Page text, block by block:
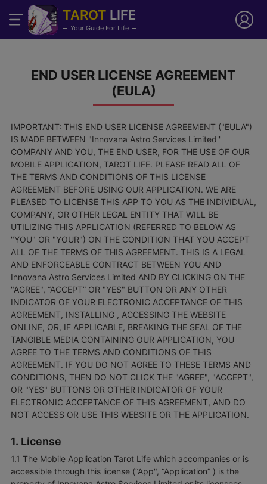
TAROT LIFE
Your Guide For Life
END USER LICENSE AGREEMENT
(EULA)
IMPORTANT: THIS END USER LICENSE AGREEMENT ("EULA")
IS MADE BETWEEN "Innovana Astro Services Limited''
COMPANY AND YOU, THE END USER, FOR THE USE OF OUR
MOBILE APPLICATION, TAROT LIFE. PLEASE READ ALL OF
THE TERMS AND CONDITIONS OF THIS LICENSE
AGREEMENT BEFORE USING OUR APPLICATION. WE ARE
PLEASED TO LICENSE THIS APP TO YOU AS THE INDIVIDUAL,
COMPANY, OR OTHER LEGAL ENTITY THAT WILL BE
UTILIZING THIS APPLICATION (REFERRED TO BELOW AS
"YOU" OR "YOUR") ON THE CONDITION THAT YOU ACCEPT
ALL OF THE TERMS OF THIS AGREEMENT. THIS IS A LEGAL
AND ENFORCEABLE CONTRACT BETWEEN YOU AND
Innovana Astro Services Limited AND BY CLICKING ON THE
"AGREE", “ACCEPT” OR "YES" BUTTON OR ANY OTHER
INDICATOR OF YOUR ELECTRONIC ACCEPTANCE OF THIS
AGREEMENT, INSTALLING , ACCESSING THE WEBSITE
ONLINE, OR, IF APPLICABLE, BREAKING THE SEAL OF THE
TANGIBLE MEDIA CONTAINING OUR APPLICATION, YOU
AGREE TO THE TERMS AND CONDITIONS OF THIS
AGREEMENT. IF YOU DO NOT AGREE TO THESE TERMS AND
CONDITIONS, THEN DO NOT CLICK THE "AGREE", "ACCEPT",
OR "YES" BUTTONS OR OTHER INDICATOR OF YOUR
ELECTRONIC ACCEPTANCE OF THIS AGREEMENT, AND DO
NOT ACCESS OR USE THIS WEBSITE OR THE APPLICATION.
1. License
1.1 The Mobile Application Tarot Life which accompanies or is
accessible through this license (“App", “Application” ) is the